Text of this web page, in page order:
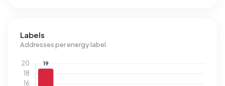
Labels
Addresses per energy label